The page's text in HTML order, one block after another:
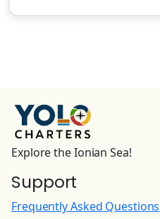
250.00 EUR (Per Week)
day Subject to last
yacht on previous day)
180.00 EUR
INTERNET PACK Wi-Fi
aboard | Unlimited
Explore the Ionian Sea!
Support
Frequently Asked Questions